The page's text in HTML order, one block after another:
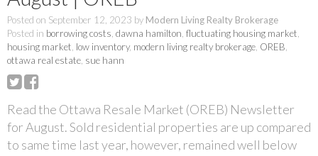
Posted on September 12, 2023 by Modern Living Realty Brokerage
Posted in borrowing costs dawna hamilton fluctuating housing market
housing market low inventory, modern living realty brokerage OREB
ottawa real estate sue hann
Read the Ottawa Resale Market (OREB) Newsletter
for August. Sold residential properties are up compared
to same time last year, however, remained well below